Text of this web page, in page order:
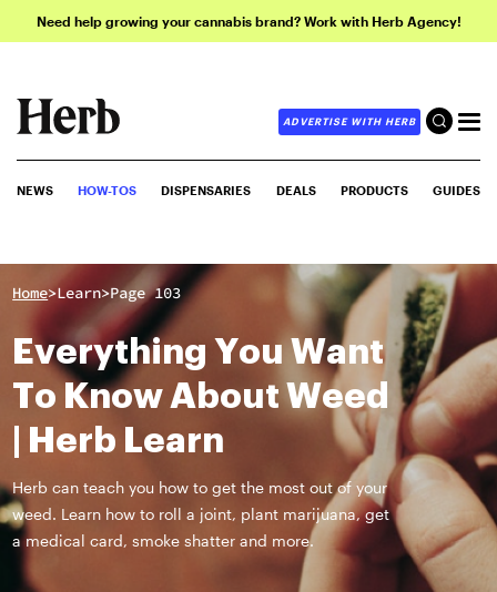
Need help growing your cannabis brand? Work with Herb Agency!
ADVERTISE WITH HERB
NEWS HOW-TOS DISPENSARIES DEALS PRODUCTS GUIDES
Home>Learn>Page 103
Everything You Want
To Know About Weed
| Herb Learn
Herb can teach you how to get the most out of your
weed. Learn how to roll a joint, plant marijuana, get
a medical card, smoke shatter and more.